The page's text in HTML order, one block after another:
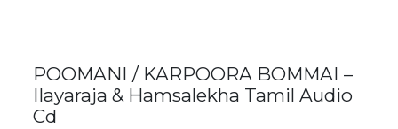
POOMANI / KARPOORA BOMMAI –
Ilayaraja & Hamsalekha Tamil Audio
Cd